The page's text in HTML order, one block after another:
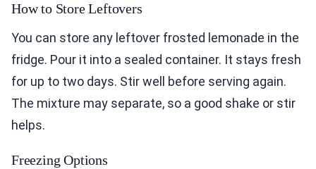
How to Store Leftovers
You can store any leftover frosted lemonade in the
fridge. Pour it into a sealed container. It stays fresh
for up to two days. Stir well before serving again.
The mixture may separate, so a good shake or stir
helps.
Freezing Options